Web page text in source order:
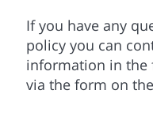
If you have any
policy you can
information in the
via the form on